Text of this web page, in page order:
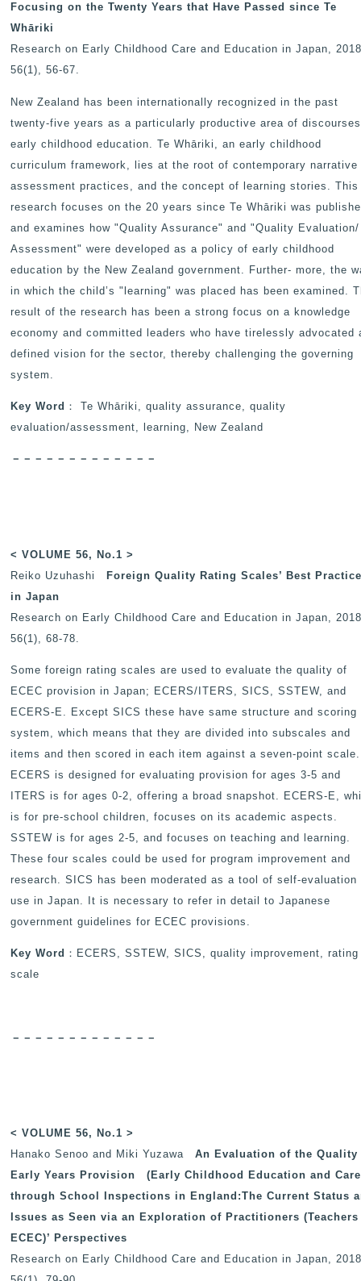
Focusing on the Twenty Years that Have Passed since Te
Whāriki
Research on Early Childhood Care and Education in Japan,
56(1), 56-67.
New Zealand has been internationally recognized in the past
twenty-five years as a particularly productive area of
early childhood education. Te Whāriki, an early childhood
curriculum framework, lies at the root of contemporary narrative
assessment practices, and the concept of learning stories. This
research focuses on the 20 years since Te Whāriki was
and examines how "Quality Assurance" and "Quality Evaluation/
Assessment" were developed as a policy of early childhood
education by the New Zealand government. Further- more, the
in which the child’s "learning" was placed has been examined.
result of the research has been a strong focus on a knowledge
economy and committed leaders who have tirelessly advocated
defined vision for the sector, thereby challenging the governing
system.
Key Word ： Te Whāriki, quality assurance, quality
evaluation/assessment, learning, New Zealand
－－－－－－－－－－－－－
< VOLUME 56, No.1 >
Reiko UzuhashiForeign Quality Rating Scales’ Best
in Japan
Research on Early Childhood Care and Education in Japan ,
56(1), 68-78.
Some foreign rating scales are used to evaluate the quality of
ECEC provision in Japan; ECERS/ITERS, SICS, SSTEW, and
ECERS-E. Except SICS these have same structure and scoring
system, which means that they are divided into subscales and
items and then scored in each item against a seven-point scale.
ECERS is designed for evaluating provision for ages 3-5 and
ITERS is for ages 0-2, offering a broad snapshot. ECERS-E,
is for pre-school children, focuses on its academic aspects.
SSTEW is for ages 2-5, and focuses on teaching and learning.
These four scales could be used for program improvement and
research. SICS has been moderated as a tool of self-evaluation
use in Japan. It is necessary to refer in detail to Japanese
government guidelines for ECEC provisions.
Key Word ：ECERS, SSTEW, SICS, quality improvement, rating
scale
－－－－－－－－－－－－－
< VOLUME 56, No.1 >
Hanako Senoo and Miki YuzawaAn Evaluation of the Quality
Early Years Provision (Early Childhood Education and
through School Inspections in England:The Current Status
Issues as Seen via an Exploration of Practitioners
ECEC)’ Perspectives
Research on Early Childhood Care and Education in Japan,